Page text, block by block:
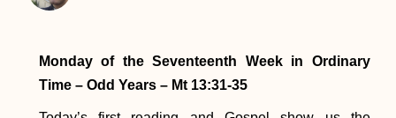
Monday of the Seventeenth Week in Ordinary
Time – Odd Years – Mt 13:31-35